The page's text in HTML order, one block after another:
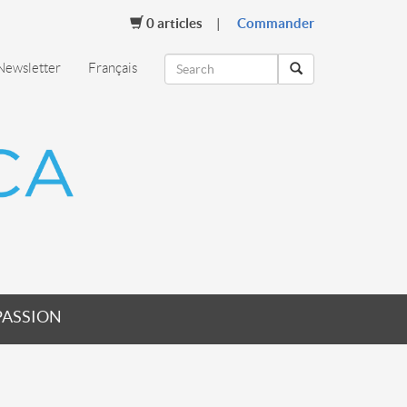
0articles Commander
Français